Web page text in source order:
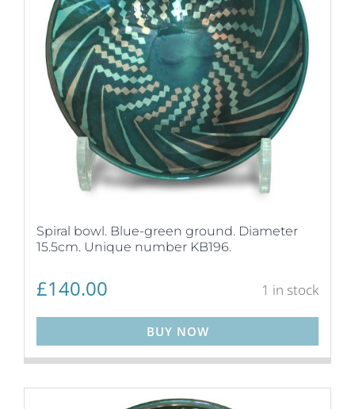
Spiral bowl. Blue-green ground. Diameter
15.5cm. Unique number KB196.
£140.00 1 in stock
BUY NOW